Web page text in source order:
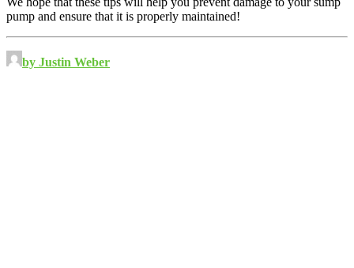
pump and ensure that it is properly maintained!
by Justin Weber